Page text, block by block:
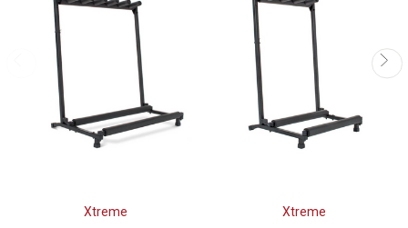
Xtreme Xtreme